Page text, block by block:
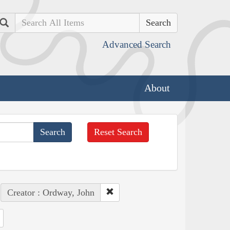
Search
Advanced Search
About
Reset Search
Creator : Ordway, John